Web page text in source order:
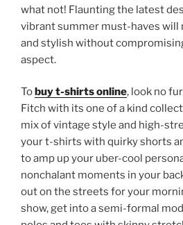
what not! Flaunting the latest
vibrant summer must-haves will
and stylish without
aspect.
Tobuy t-shirts online, look no
Fitch with its one of a kind
mix of vintage style and high-
your t-shirts with quirky shorts
to amp up your uber-cool
nonchalant moments in your
out on the streets for your
show, get into a semi-formal